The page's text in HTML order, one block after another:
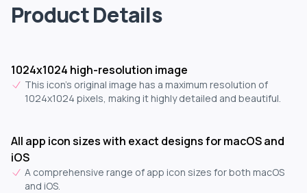
Product Details
1024x1024 high-resolution image
This icon's original image has a maximum resolution of
1024x1024 pixels, making it highly detailed and beautiful.
All app icon sizes with exact designs for macOS and
iOS
A comprehensive range of app icon sizes for both macOS
and iOS.